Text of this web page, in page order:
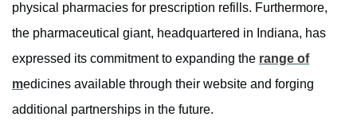
physical pharmacies for prescription refills. Furthermore,
the pharmaceutical giant, headquartered in Indiana, has
expressed its commitment to expanding the range of
medicines available through their website and forging
additional partnerships in the future.